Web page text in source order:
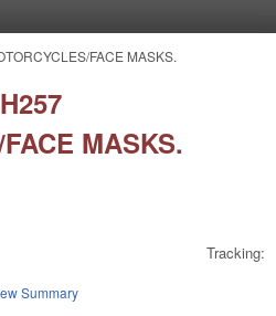
FACE MASKS.
MASKS.
Tracking:
Summary